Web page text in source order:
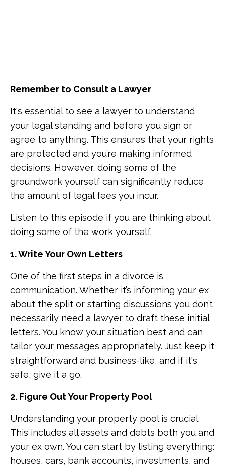
Remember to Consult a Lawyer
It's essential to see a lawyer to understand
your legal standing and before you sign or
agree to anything. This ensures that your rights
are protected and you’re making informed
decisions. However, doing some of the
groundwork yourself can significantly reduce
the amount of legal fees you incur.
Listen to this episode if you are thinking about
doing some of the work yourself.
1. Write Your Own Letters
One of the first steps in a divorce is
communication. Whether it’s informing your ex
about the split or starting discussions you don’t
necessarily need a lawyer to draft these initial
letters. You know your situation best and can
tailor your messages appropriately. Just keep it
straightforward and business-like, and if it's
safe, give it a go.
2. Figure Out Your Property Pool
Understanding your property pool is crucial.
This includes all assets and debts both you and
your ex own. You can start by listing everything:
houses, cars, bank accounts, investments, and